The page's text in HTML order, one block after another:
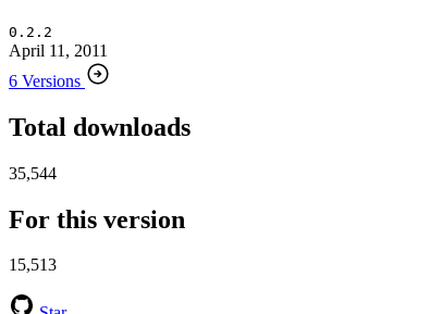
0.2.2
April 11, 2011
6 Versions
Total downloads
35,544
For this version
15,513